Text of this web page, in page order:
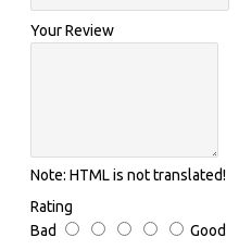
MAIN FABRIC:
54% polyester 24%
Your Review
Note: HTML is not translated!
Rating
Bad
Good